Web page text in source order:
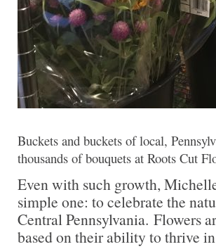
Buckets and buckets of local,
thousands of bouquets at Roots Cut
Even with such growth,
simple one: to celebrate the
Central Pennsylvania. Flowers
based on their ability to thrive